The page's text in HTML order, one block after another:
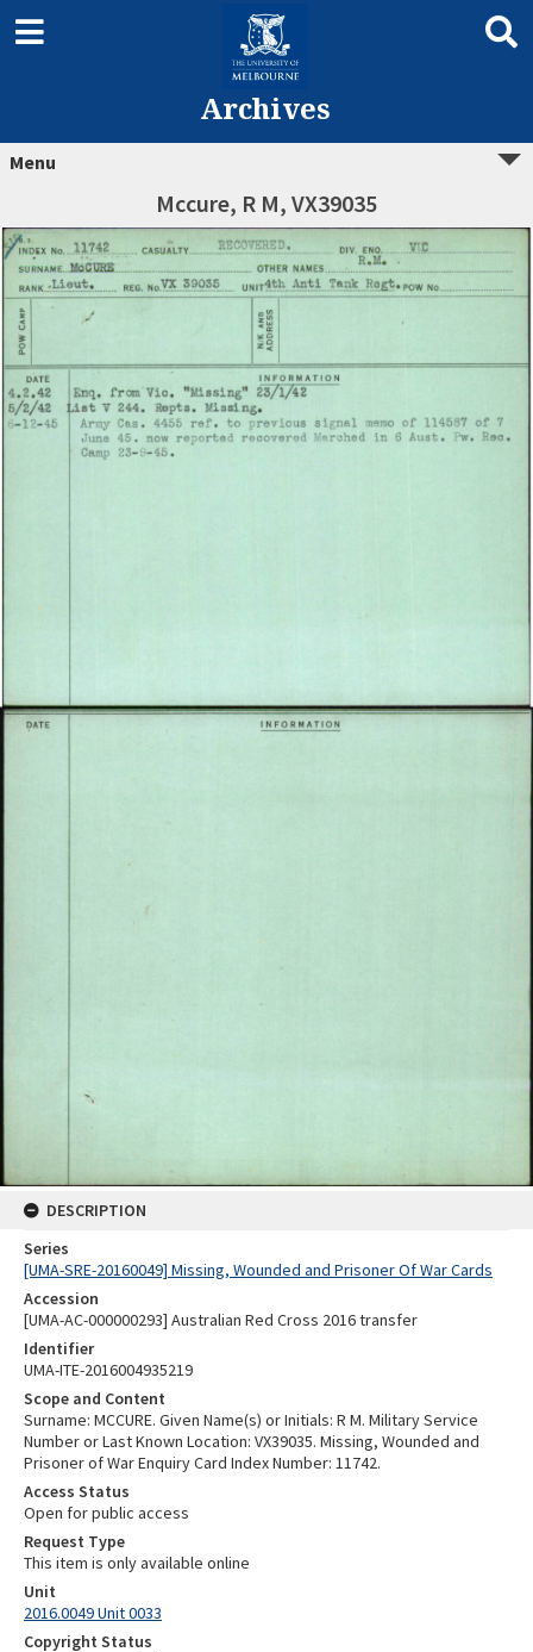
Archives
Menu
Mccure, R M, VX39035
DESCRIPTION
Series
[UMA-SRE-20160049] Missing, Wounded and Prisoner Of War Cards
Accession
[UMA-AC-000000293] Australian Red Cross 2016 transfer
Identifier
UMA-ITE-2016004935219
Scope and Content
Surname: MCCURE. Given Name(s) or Initials: R M. Military Service
Number or Last Known Location: VX39035. Missing, Wounded and
Prisoner of War Enquiry Card Index Number: 11742.
Access Status
Open for public access
Request Type
This item is only available online
Unit
2016.0049 Unit 0033
Copyright Status